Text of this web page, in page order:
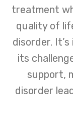
treatment
quality of
disorder.
its
support,
disorder